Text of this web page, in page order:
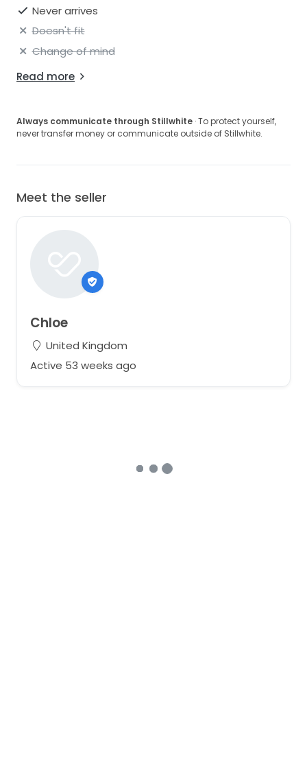
Never arrives
Doesn't fit
Change of mind
Read more
Always communicate through Stillwhite · To protect yourself,
never transfer money or communicate outside of Stillwhite.
Meet the seller
Chloe
United Kingdom
Active 53 weeks ago